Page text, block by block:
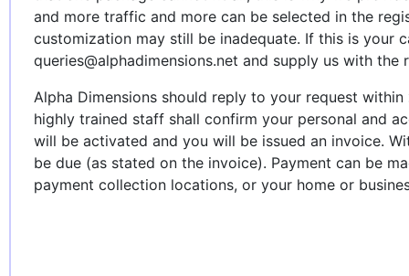
and more traffic and more can be selected in the
customization may still be inadequate. If this is your
queries@alphadimensions.net and supply us with
Alpha Dimensions should reply to your request within
highly trained staff shall confirm your personal and
will be activated and you will be issued an invoice.
be due (as stated on the invoice). Payment can be
payment collection locations, or your home or